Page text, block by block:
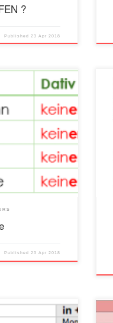
?
Published23 Apr 2018
Published23 Apr 2018